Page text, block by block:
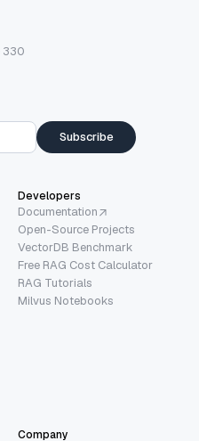
330
Subscribe
Developers
Documentation
Open-Source Projects
VectorDB Benchmark
Free RAG Cost Calculator
RAG Tutorials
Milvus Notebooks
Company